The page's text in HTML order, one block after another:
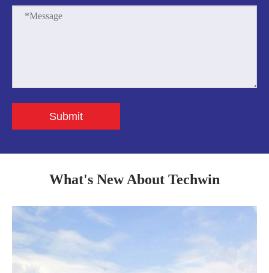
Submit
What's New About Techwin